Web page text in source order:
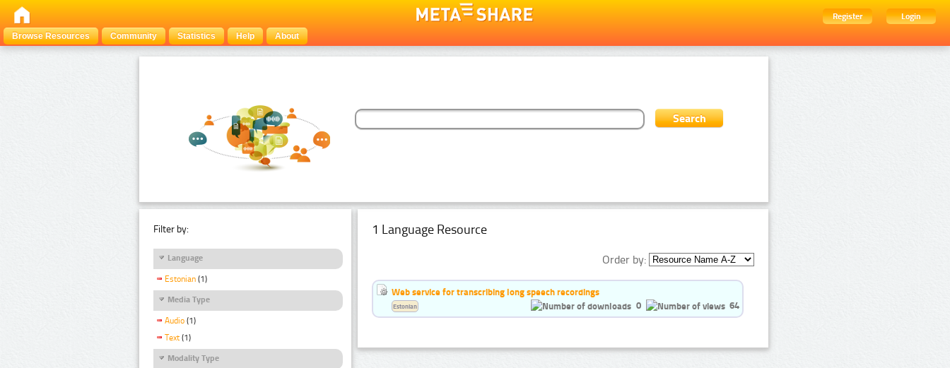
Register
Login
Browse Resources
Community Statistics Help About
Filter by:
Language
Estonian (1)
Media Type
Audio (1)
Text (1)
Modality Type
1 Language Resource
Order by:
Web service for transcribing long speech recordings
0
64
Estonian